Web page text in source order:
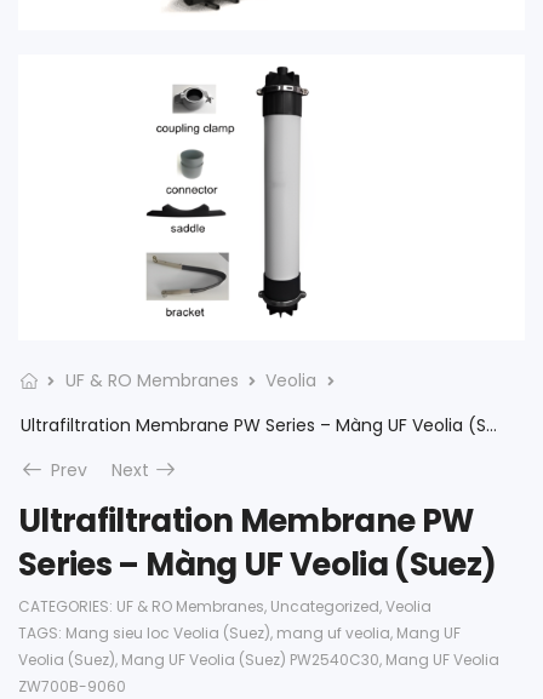
UF & RO Membranes
Veolia
Ultrafiltration Membrane PW Series – Màng UF Veolia (Suez)
Prev
Next
Ultrafiltration Membrane PW
Series – Màng UF Veolia (Suez)
CATEGORIES: UF & RO Membranes, Uncategorized,Veolia
TAGS: Mang sieu loc Veolia (Suez), mang uf veolia, Mang UF
Veolia (Suez), Mang UF Veolia (Suez) PW2540C30, Mang UF Veolia
ZW700B-9060